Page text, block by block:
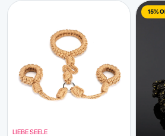
LIEBE SEELE
15%